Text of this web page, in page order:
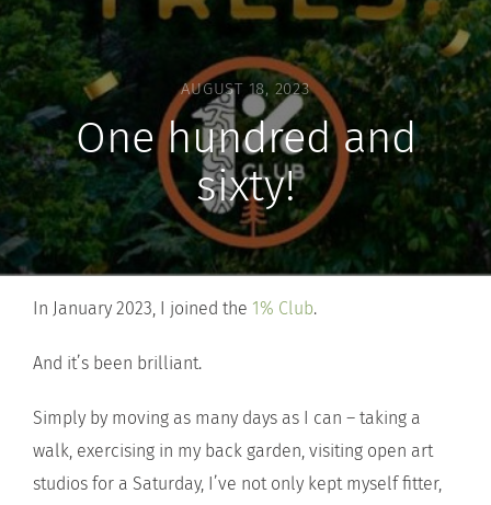
AUGUST 18, 2023
One hundred and
sixty!
In January 2023, I joined the 1% Club.
And it’s been brilliant.
Simply by moving as many days as I can – taking a
walk, exercising in my back garden, visiting open art
studios for a Saturday, I’ve not only kept myself fitter,